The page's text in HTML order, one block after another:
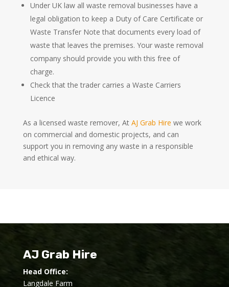
Under UK law all waste removal businesses have a
legal obligation to keep a Duty of Care Certificate or
Waste Transfer Note that documents every load of
waste that leaves the premises. Your waste removal
company should provide you with this free of
charge.
Check that the trader carries a Waste Carriers
Licence
As a licensed waste remover, At AJ Grab Hire we work
on commercial and domestic projects, and can
support you in removing any waste in a responsible
and ethical way.
AJ Grab Hire
Head Office:
Langdale Farm